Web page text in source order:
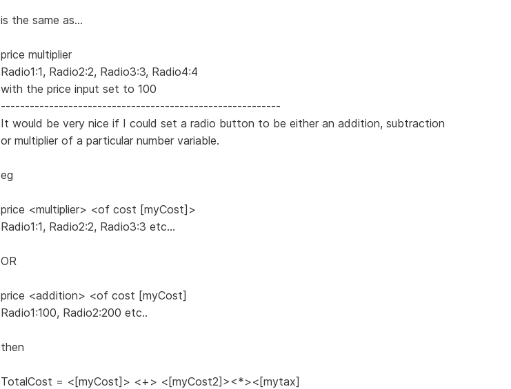
is the same as...
price multiplier
Radio1:1, Radio2:2, Radio3:3, Radio4:4
with the price input set to 100
----------------------------------------------------------
It would be very nice if I could set a radio button to be either an addition, subtraction
or multiplier of a particular number variable.
eg
price <multiplier> <of cost [myCost]>
Radio1:1, Radio2:2, Radio3:3 etc...
OR
price <addition> <of cost [myCost]
Radio1:100, Radio2:200 etc..
then
TotalCost = <[myCost]> <+> <[myCost2]><*><[mytax]